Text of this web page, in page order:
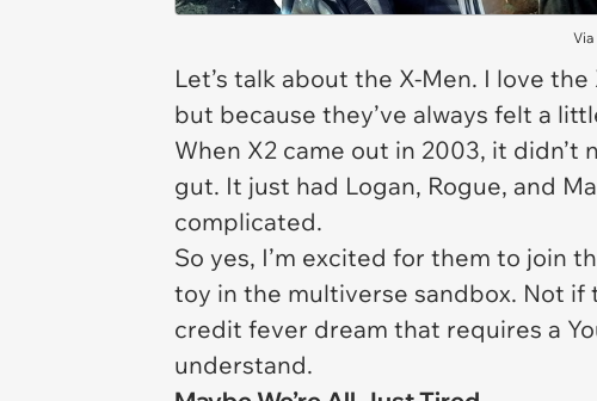
Via
Let’s talk about the X-Men. I love the
but because they’ve always felt a
When X2 came out in 2003, it didn’t
gut. It just had Logan, Rogue, and
complicated.
So yes, I’m excited for them to join
toy in the multiverse sandbox. Not
credit fever dream that requires a
understand.